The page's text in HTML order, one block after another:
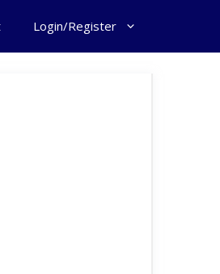
Login/Register